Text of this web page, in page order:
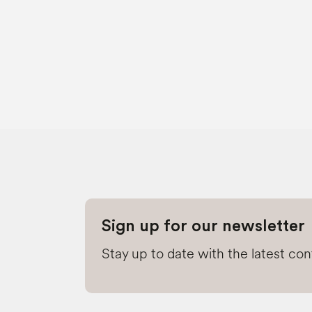
Sign up for our newsletter
Stay up to date with the latest